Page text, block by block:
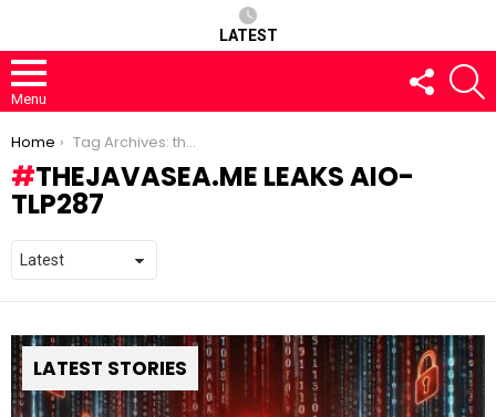
LATEST
Menu
FOLLOW
US
You are here:
Home Tag Archives: thejavasea.me leaks aio-tlp287
THEJAVASEA.ME LEAKS AIO-
TLP287
LATEST STORIES